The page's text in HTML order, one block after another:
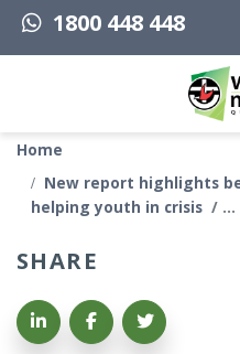
1800 448 448
Top of page
Home
New report highlights
helping youth in crisis
SHARE
Share on LinkedIn
Share on
Share on